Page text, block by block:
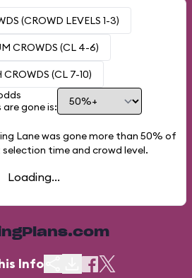
(CROWD LEVELS 1-3)
CROWDS (CL 4-6)
CROWDS (CL 7-10)
gone is:
Lane was gone more than 50% of
time and crowd level.
Loading...
Info